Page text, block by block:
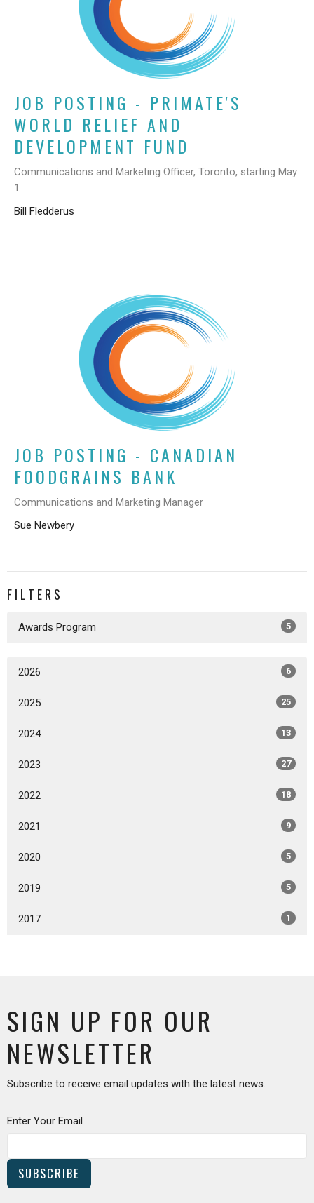
JOB POSTING - PRIMATE'S
WORLD RELIEF AND
DEVELOPMENT FUND
Communications and Marketing Officer, Toronto, starting May
1
Bill Fledderus
JOB POSTING - CANADIAN
FOODGRAINS BANK
Communications and Marketing Manager
Sue Newbery
FILTERS
Awards Program 5
2026 6
2025 25
2024 13
2023 27
2022 18
2021 9
2020 5
2019 5
2017 1
SIGN UP FOR OUR
NEWSLETTER
Subscribe to receive email updates with the latest news.
Enter Your Email
SUBSCRIBE